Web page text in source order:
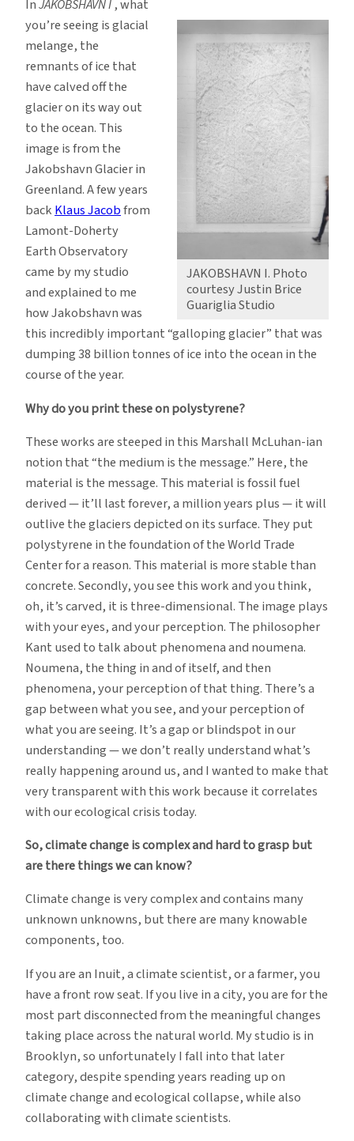
JAKOBSHAVN I. Photo
courtesy Justin Brice
Guariglia Studio
InJAKOBSHAVN I, what
you’re seeing is glacial
melange, the
remnants of ice that
have calved off the
glacier on its way out
to the ocean. This
image is from the
Jakobshavn Glacier in
Greenland. A few years
backKlaus Jacobfrom
Lamont-Doherty
Earth Observatory
came by my studio
and explained to me
how Jakobshavn was
this incredibly important “galloping glacier” that was
dumping 38 billion tonnes of ice into the ocean in the
course of the year.
Why do you print these on polystyrene?
These works are steeped in this Marshall McLuhan-ian
notion that “the medium is the message.” Here, the
material is the message. This material is fossil fuel
derived — it’ll last forever, a million years plus — it will
outlive the glaciers depicted on its surface. They put
polystyrene in the foundation of the World Trade
Center for a reason. This material is more stable than
concrete. Secondly, you see this work and you think,
oh, it’s carved, it is three-dimensional. The image plays
with your eyes, and your perception. The philosopher
Kant used to talk about phenomena and noumena.
Noumena, the thing in and of itself, and then
phenomena, your perception of that thing. There’s a
gap between what you see, and your perception of
what you are seeing. It’s a gap or blindspot in our
understanding — we don’t really understand what’s
really happening around us, and I wanted to make that
very transparent with this work because it correlates
with our ecological crisis today.
So, climate change is complex and hard to grasp but
are there things we can know?
Climate change is very complex and contains many
unknown unknowns, but there are many knowable
components, too.
If you are an Inuit, a climate scientist, or a farmer, you
have a front row seat. If you live in a city, you are for the
most part disconnected from the meaningful changes
taking place across the natural world. My studio is in
Brooklyn, so unfortunately I fall into that later
category, despite spending years reading up on
climate change and ecological collapse, while also
collaborating with climate scientists.